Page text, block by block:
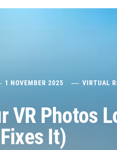
1 NOVEMBER 2025 VIRTUAL
VR Photos
It)